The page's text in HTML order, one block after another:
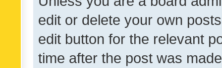
edit or delete your own
edit button for the relevant
time after the post was